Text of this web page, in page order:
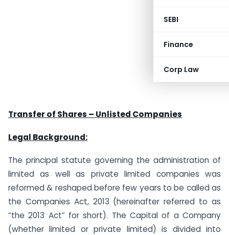
SEBI
Finance
Corp Law
Transfer of Shares – Unlisted Companies
Legal Background:
The principal statute governing the administration of
limited as well as private limited companies was
reformed & reshaped before few years to be called as
the Companies Act, 2013 (hereinafter referred to as
“the 2013 Act” for short). The Capital of a Company
(whether limited or private limited) is divided into